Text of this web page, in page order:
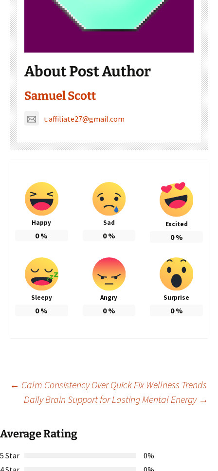
About Post Author
Samuel Scott
t.affiliate27@gmail.com
Happy
0%
Sad
0%
Excited
0%
Sleepy
0%
Angry
0%
Surprise
0%
Post
navigation
← Calm Consistency Over Quick Fix Wellness Trends
Daily Brain Support for Lasting Mental Energy →
Average Rating
5 Star
0%